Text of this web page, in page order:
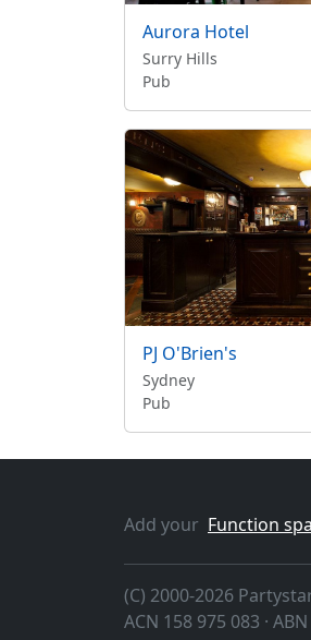
Aurora Hotel
Surry Hills
Pub
PJ O'Brien's
Sydney
Pub
Add your Function
(C) 2000-2026
ACN 158 975 083 ·